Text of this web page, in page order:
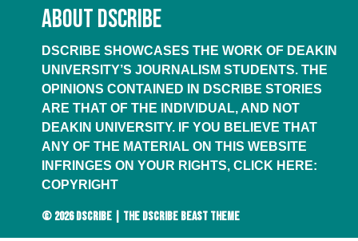
ABOUT DSCRIBE
DSCRIBE SHOWCASES THE WORK OF DEAKIN
UNIVERSITY’S JOURNALISM STUDENTS. THE
OPINIONS CONTAINED IN DSCRIBE STORIES
ARE THAT OF THE INDIVIDUAL, AND NOT
DEAKIN UNIVERSITY. IF YOU BELIEVE THAT
ANY OF THE MATERIAL ON THIS WEBSITE
INFRINGES ON YOUR RIGHTS, CLICK HERE:
COPYRIGHT
© 2026DSCRIBE THE DSCRIBE BEAST THEME